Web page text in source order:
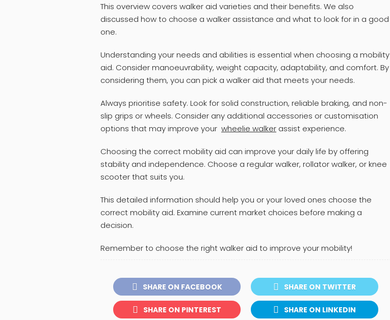
This overview covers walker aid varieties and their benefits. We also
discussed how to choose a walker assistance and what to look for in a good
one.
Understanding your needs and abilities is essential when choosing a mobility
aid. Consider manoeuvrability, weight capacity, adaptability, and comfort. By
considering them, you can pick a walker aid that meets your needs.
Always prioritise safety. Look for solid construction, reliable braking, and non-
slip grips or wheels. Consider any additional accessories or customisation
options that may improve your wheelie walker assist experience.
Choosing the correct mobility aid can improve your daily life by offering
stability and independence. Choose a regular walker, rollator walker, or knee
scooter that suits you.
This detailed information should help you or your loved ones choose the
correct mobility aid. Examine current market choices before making a
decision.
Remember to choose the right walker aid to improve your mobility!
SHARE ON FACEBOOK SHARE ON TWITTER
SHARE ON PINTEREST SHARE ON LINKEDIN